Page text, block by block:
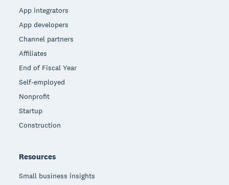
App integrators
App developers
Channel partners
Affiliates
End of Fiscal Year
Self-employed
Nonprofit
Startup
Construction
Resources
Small business insights